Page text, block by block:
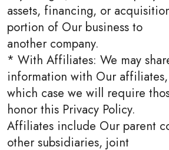
assets, financing, or
portion of Our business to
another company.
* With Affiliates: We may
information with Our
which case we will require
honor this Privacy Policy.
Affiliates include Our parent
other subsidiaries, joint